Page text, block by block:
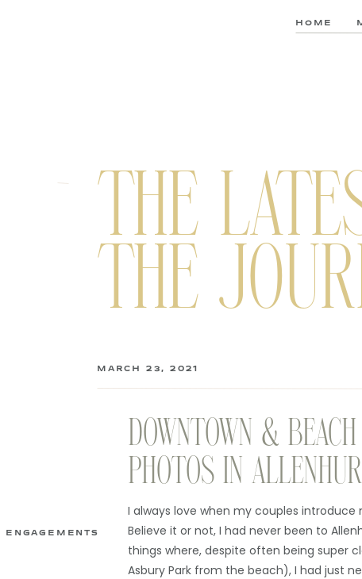
HOME
I always love when my couples
Believe it or not, I had never been to
things where, despite often being super
Asbury Park from the beach), I had just
DOWNTOWN &
PHOTOS IN
MARCH 23, 2021
THE
THE
ENGAGEMENTS